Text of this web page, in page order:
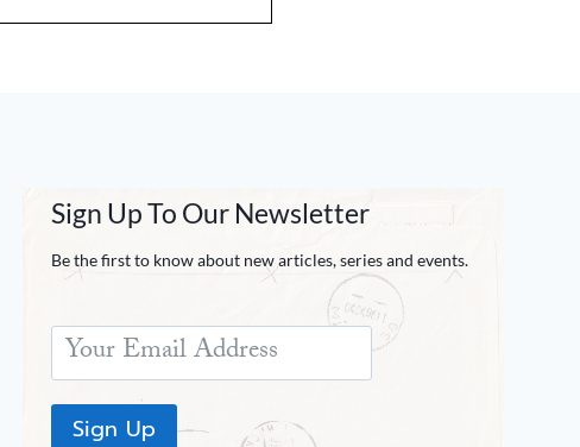
Sign Up To Our Newsletter
Be the first to know about new articles, series and events.
Sign Up